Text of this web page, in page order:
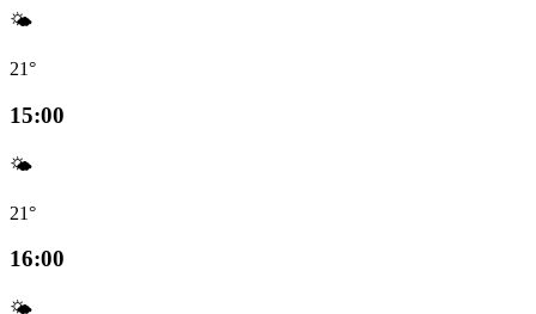
🌤️
21°
15:00
🌤️
21°
16:00
🌤️